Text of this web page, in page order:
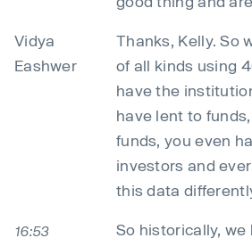
Vidya
Eashwer
Thanks, Kelly. So
of all kinds using
have the
have lent to
funds, you even
investors and
this data
16:53
So historically, we